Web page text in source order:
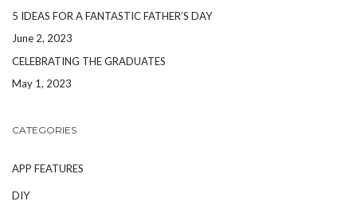
5 IDEAS FOR A FANTASTIC FATHER’S DAY
June 2, 2023
CELEBRATING THE GRADUATES
May 1, 2023
CATEGORIES
APP FEATURES
DIY